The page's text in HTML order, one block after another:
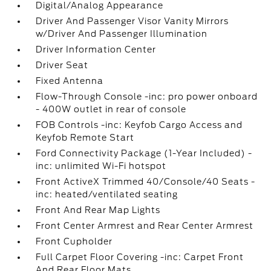
Digital/Analog Appearance
Driver And Passenger Visor Vanity Mirrors
w/Driver And Passenger Illumination
Driver Information Center
Driver Seat
Fixed Antenna
Flow-Through Console -inc: pro power onboard
- 400W outlet in rear of console
FOB Controls -inc: Keyfob Cargo Access and
Keyfob Remote Start
Ford Connectivity Package (1-Year Included) -
inc: unlimited Wi-Fi hotspot
Front ActiveX Trimmed 40/Console/40 Seats -
inc: heated/ventilated seating
Front And Rear Map Lights
Front Center Armrest and Rear Center Armrest
Front Cupholder
Full Carpet Floor Covering -inc: Carpet Front